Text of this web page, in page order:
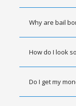
Why are bail
How do I look
Do I get my